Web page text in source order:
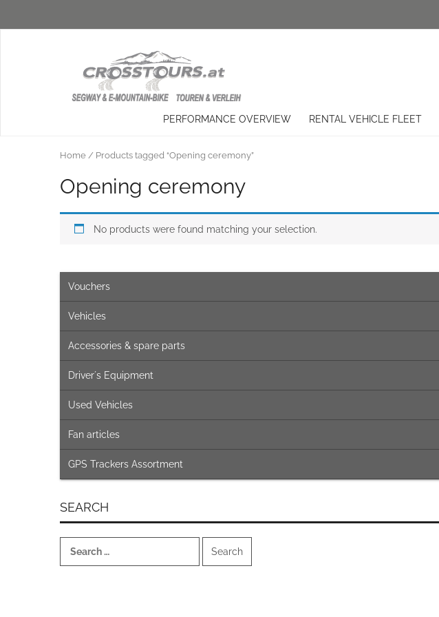
PERFORMANCE OVERVIEW RENTAL VEHICLE FLEET
Home / Products tagged “Opening ceremony”
Opening ceremony
No products were found matching your selection.
Vouchers
Vehicles
Accessories & spare parts
Driver´s Equipment
Used Vehicles
Fan articles
GPS Trackers Assortment
SEARCH
for: